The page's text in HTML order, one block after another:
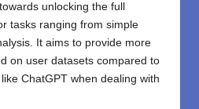
unlocking the full
tasks ranging from simple
It aims to provide more
on user datasets compared to
ChatGPT when dealing with